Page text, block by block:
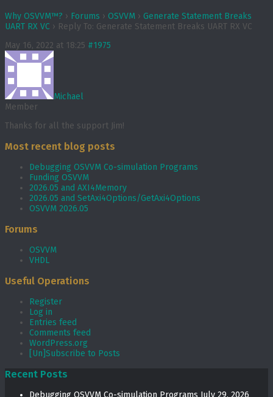
Why OSVVM™? › Forums › OSVVM › Generate Statement Breaks
UART RX VC › Reply To: Generate Statement Breaks UART RX VC
May 16, 2022 at 18:25 #1975
Michael
Member
Thanks for all the support Jim!
Most recent blog posts
Debugging OSVVM Co-simulation Programs
Funding OSVVM
2026.05 and AXI4Memory
2026.05 and SetAxi4Options/GetAxi4Options
OSVVM 2026.05
Forums
OSVVM
VHDL
Useful Operations
Register
Log in
Entries feed
Comments feed
WordPress.org
[Un]Subscribe to Posts
Recent Posts
Debugging OSVVM Co-simulation Programs July 29, 2026